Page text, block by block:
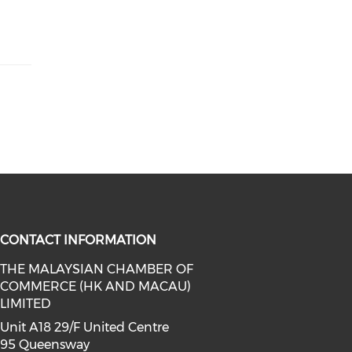
(opens in a new window)
on linkedin (opens in a new
media on instagram (opens in a
CONTACT INFORMATION
THE MALAYSIAN CHAMBER OF
COMMERCE (HK AND MACAU)
LIMITED
Unit A18 29/F United Centre
95 Queensway